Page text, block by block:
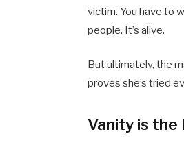
victim. You have to
people. It’s alive.
But ultimately, the
proves she’s tried
Vanity is